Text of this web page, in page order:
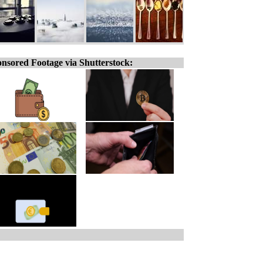
Footage via Shutterstock: